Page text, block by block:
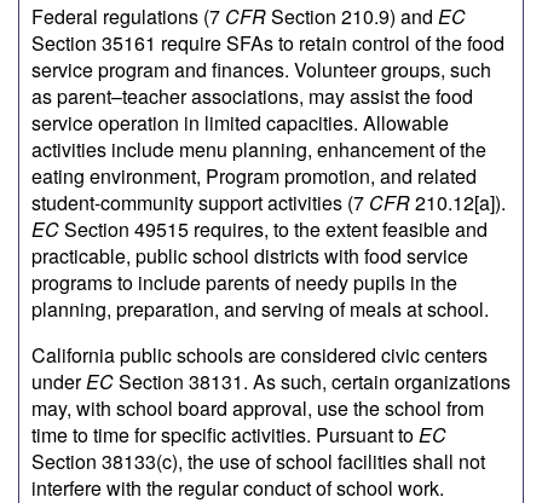
Federal regulations (7 CFRSection 210.9) and EC
Section 35161 require SFAs to retain control of the food
service program and finances. Volunteer groups, such
as parent–teacher associations, may assist the food
service operation in limited capacities. Allowable
activities include menu planning, enhancement of the
eating environment, Program promotion, and related
student-community support activities (7 CFR210.12[a]).
ECSection 49515 requires, to the extent feasible and
practicable, public school districts with food service
programs to include parents of needy pupils in the
planning, preparation, and serving of meals at school.
California public schools are considered civic centers
underECSection 38131. As such, certain organizations
may, with school board approval, use the school from
time to time for specific activities. Pursuant toEC
Section 38133(c), the use of school facilities shall not
interfere with the regular conduct of school work.